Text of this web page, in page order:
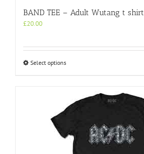
BAND TEE – Adult Wutang t shirt
£20.00
Select optionsThis
variants.
The
may
be
chosen